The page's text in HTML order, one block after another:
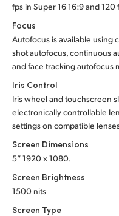
fps in Super 16 16:9 and 120
Focus
Autofocus is available using
shot autofocus, continuous
and face tracking autofocus
Iris Control
Iris wheel and touchscreen
electronically controllable
settings on compatible
Screen Dimensions
5” 1920 x 1080.
Screen Brightness
1500 nits
Screen Type